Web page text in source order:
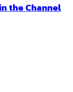
the Channel